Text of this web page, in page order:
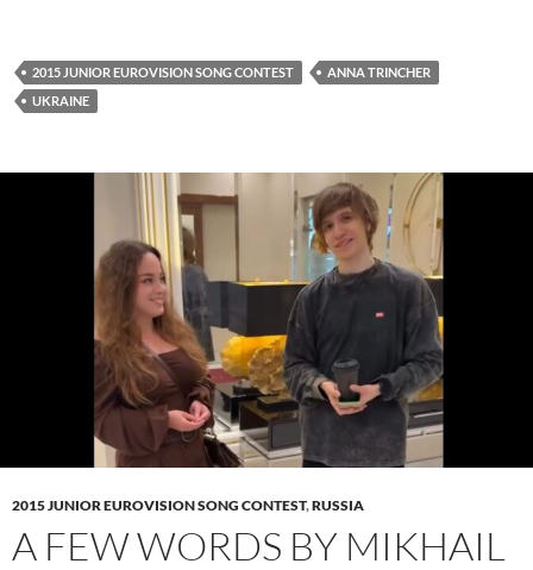
2015 JUNIOR EUROVISION SONG CONTEST
ANNA TRINCHER
UKRAINE
2015 JUNIOR EUROVISION SONG CONTEST,RUSSIA
A FEW WORDS BY MIKHAIL